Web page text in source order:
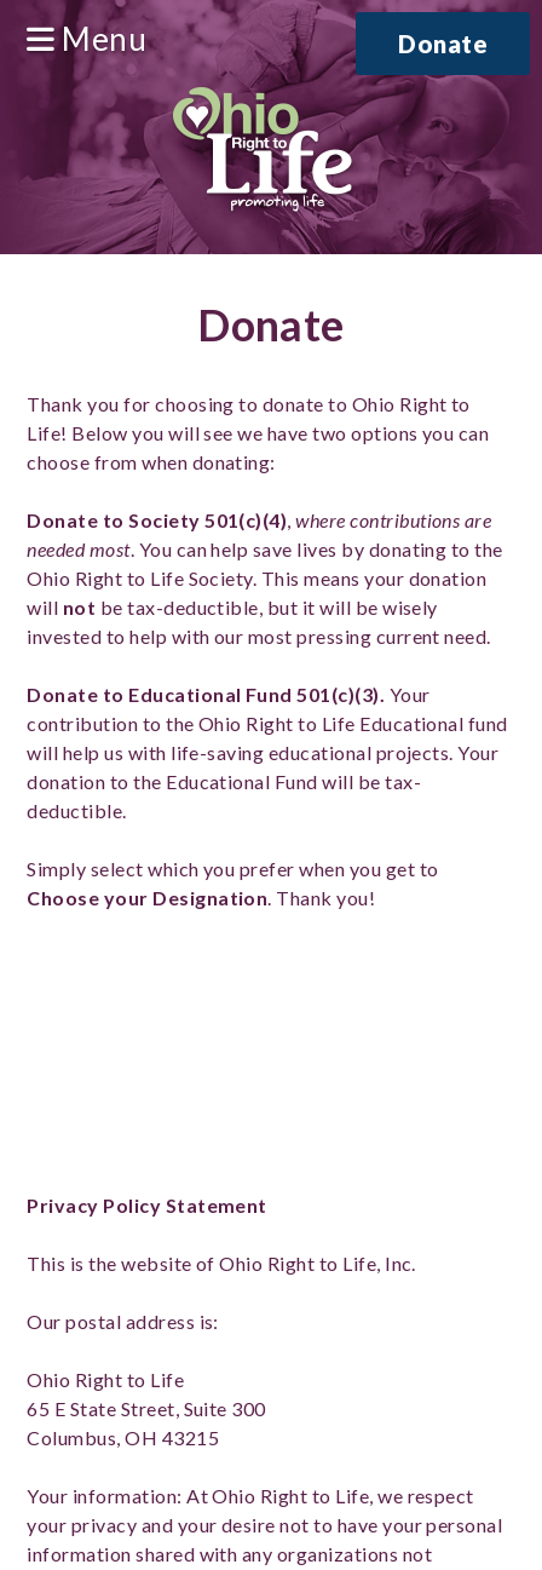
Menu Donate
Donate
Thank you for choosing to donate to Ohio Right to
Life! Below you will see we have two options you can
choose from when donating:
Donate to Society 501(c)(4), where contributions are
needed most. You can help save lives by donating to the
Ohio Right to Life Society. This means your donation
will not be tax-deductible, but it will be wisely
invested to help with our most pressing current need.
Donate to Educational Fund 501(c)(3). Your
contribution to the Ohio Right to Life Educational fund
will help us with life-saving educational projects. Your
donation to the Educational Fund will be tax-
deductible.
Simply select which you prefer when you get to
Choose your Designation. Thank you!
Privacy Policy Statement
This is the website of Ohio Right to Life, Inc.
Our postal address is:
Ohio Right to Life
65 E State Street, Suite 300
Columbus, OH 43215
Your information: At Ohio Right to Life, we respect
your privacy and your desire not to have your personal
information shared with any organizations not